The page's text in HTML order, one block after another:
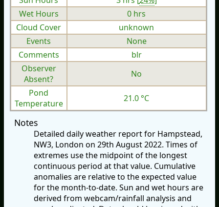
Wet Hours
0 hrs
Cloud Cover
unknown
Events
None
Comments
blr
Observer
Absent?
No
Pond
Temperature
21.0 °C
Notes
Detailed daily weather report for Hampstead,
NW3, London on 29th August 2022. Times of
extremes use the midpoint of the longest
continuous period at that value. Cumulative
anomalies are relative to the expected value
for the month-to-date. Sun and wet hours are
derived from webcam/rainfall analysis and